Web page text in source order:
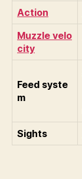
Action
Muzzle velo
city
Feed syste
m
Sights